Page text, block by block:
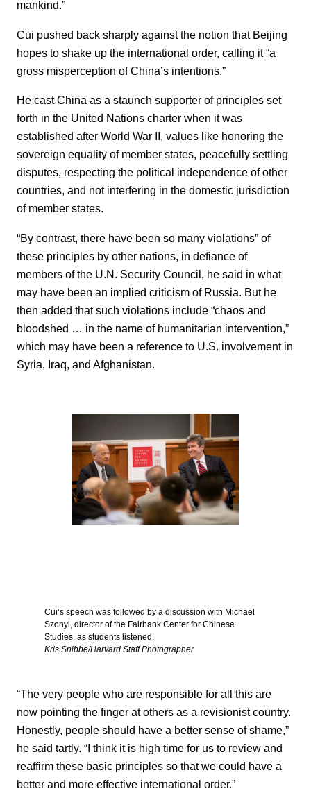
mankind.”
Cui pushed back sharply against the notion that Beijing
hopes to shake up the international order, calling it “a
gross misperception of China’s intentions.”
He cast China as a staunch supporter of principles set
forth in the United Nations charter when it was
established after World War II, values like honoring the
sovereign equality of member states, peacefully settling
disputes, respecting the political independence of other
countries, and not interfering in the domestic jurisdiction
of member states.
“By contrast, there have been so many violations” of
these principles by other nations, in defiance of
members of the U.N. Security Council, he said in what
may have been an implied criticism of Russia. But he
then added that such violations include “chaos and
bloodshed … in the name of humanitarian intervention,”
which may have been a reference to U.S. involvement in
Syria, Iraq, and Afghanistan.
Cui’s speech was followed by a discussion with Michael
Szonyi, director of the Fairbank Center for Chinese
Studies, as students listened.
Kris Snibbe/Harvard Staff Photographer
“The very people who are responsible for all this are
now pointing the finger at others as a revisionist country.
Honestly, people should have a better sense of shame,”
he said tartly. “I think it is high time for us to review and
reaffirm these basic principles so that we could have a
better and more effective international order.”